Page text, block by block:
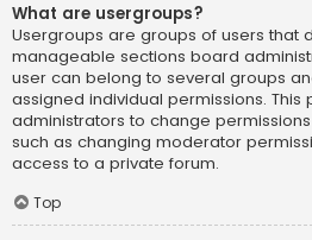
What are usergroups?
Usergroups are groups of users that
manageable sections board
user can belong to several groups
assigned individual permissions.
administrators to change
such as changing moderator
access to a private forum.
Top